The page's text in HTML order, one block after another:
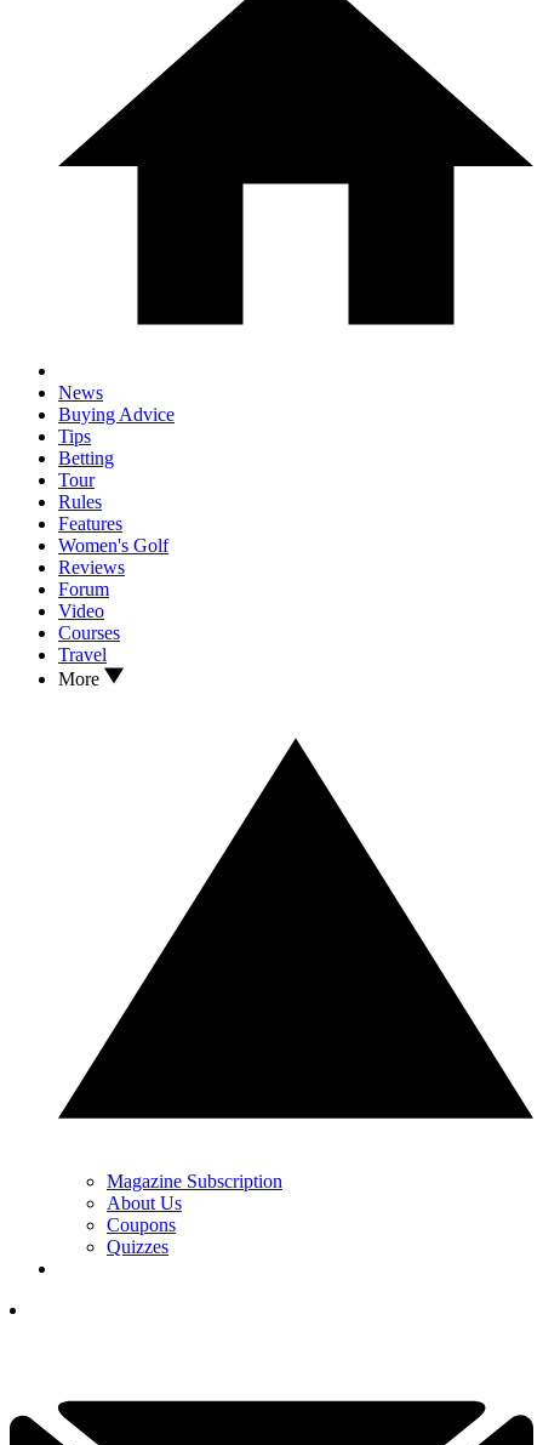
News
Buying Advice
Tips
Betting
Tour
Rules
Features
Women's Golf
Reviews
Forum
Video
Courses
Travel
More
Magazine Subscription
About Us
Coupons
Quizzes